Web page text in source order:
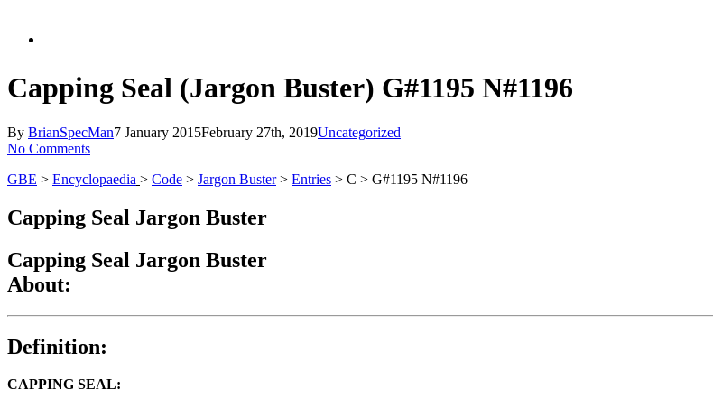
search
Capping Seal (Jargon Buster) G#1195 N#1196
By BrianSpecMan7 January 2015February 27th, 2019Uncategorized
No Comments
GBE > Encyclopaedia > Code > Jargon Buster> Entries > C > G#1195 N#1196
Capping Seal Jargon Buster
Capping Seal Jargon Buster
About:
Definition:
CAPPING SEAL: